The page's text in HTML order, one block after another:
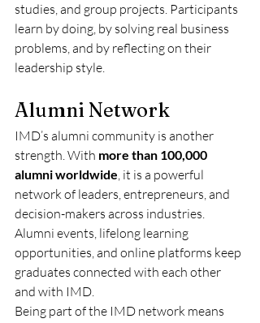
studies, and group projects. Participants
learn by doing, by solving real business
problems, and by reflecting on their
leadership style.
Alumni Network
IMD’s alumni community is another
strength. With more than 100,000
alumni worldwide, it is a powerful
network of leaders, entrepreneurs, and
decision-makers across industries.
Alumni events, lifelong learning
opportunities, and online platforms keep
graduates connected with each other
and with IMD.
Being part of the IMD network means